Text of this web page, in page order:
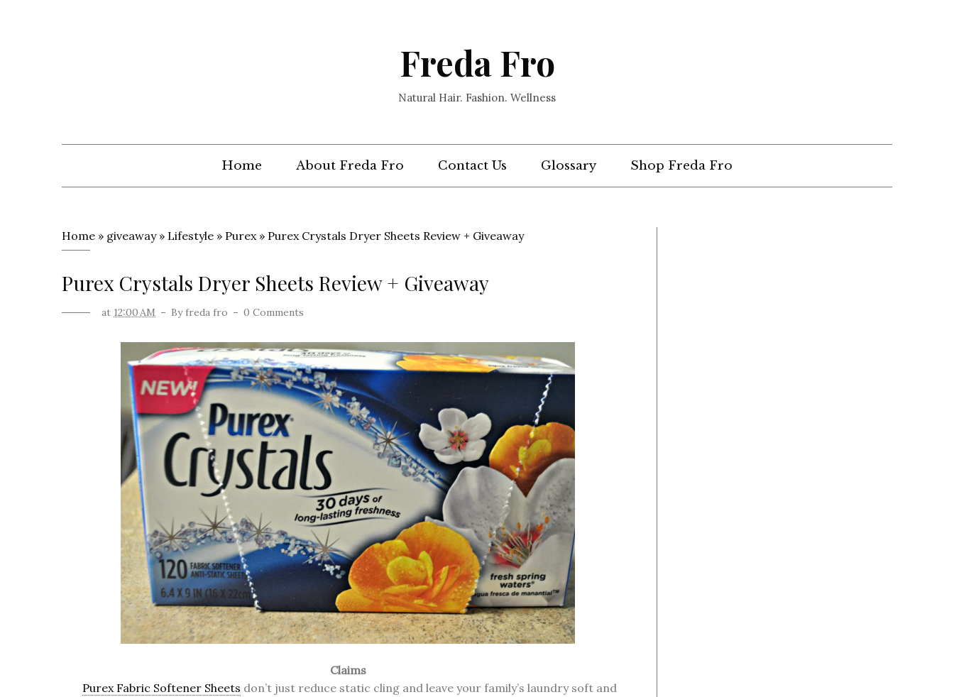
Freda Fro
Natural Hair. Fashion. Wellness
Home About Freda Fro Contact Us Glossary Shop Freda Fro
Home » giveaway» Lifestyle » Purex» Purex Crystals Dryer Sheets Review + Giveaway
Purex Crystals Dryer Sheets Review + Giveaway
at 12:00 AM Byfreda fro 0 Comments
Claims
Purex Fabric Softener Sheets don’t just reduce static cling and leave your family’s laundry soft and